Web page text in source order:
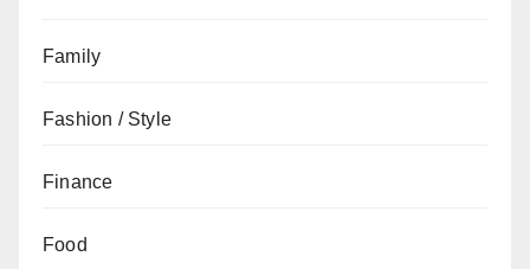
Family
Fashion / Style
Finance
Food